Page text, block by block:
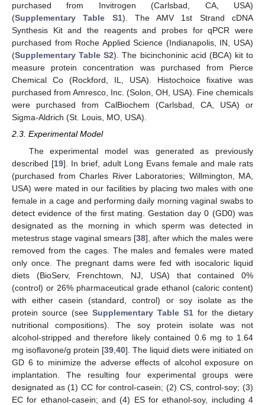
purchased from Invitrogen (Carlsbad, CA, USA)
(Supplementary Table S1). The AMV 1st Strand cDNA
Synthesis Kit and the reagents and probes for qPCR were
purchased from Roche Applied Science (Indianapolis, IN, USA)
(Supplementary Table S2). The bicinchoninic acid (BCA) kit to
measure protein concentration was purchased from Pierce
Chemical Co (Rockford, IL, USA). Histochoice fixative was
purchased from Amresco, Inc. (Solon, OH, USA). Fine chemicals
were purchased from CalBiochem (Carlsbad, CA, USA) or
Sigma-Aldrich (St. Louis, MO, USA).
2.3. Experimental Model
The experimental model was generated as previously
described [19]. In brief, adult Long Evans female and male rats
(purchased from Charles River Laboratories; Willmington, MA,
USA) were mated in our facilities by placing two males with one
female in a cage and performing daily morning vaginal swabs to
detect evidence of the first mating. Gestation day 0 (GD0) was
designated as the morning in which sperm was detected in
metestrus stage vaginal smears [38], after which the males were
removed from the cages. The males and females were mated
only once. The pregnant dams were fed with isocaloric liquid
diets (BioServ, Frenchtown, NJ, USA) that contained 0%
(control) or 26% pharmaceutical grade ethanol (caloric content)
with either casein (standard, control) or soy isolate as the
protein source (see Supplementary Table S1 for the dietary
nutritional compositions). The soy protein isolate was not
alcohol-stripped and therefore likely contained 0.6 mg to 1.64
mg isoflavone/g protein [39 40]. The liquid diets were initiated on
GD 6 to minimize the adverse effects of alcohol exposure on
implantation. The resulting four experimental groups were
designated as (1) CC for control-casein; (2) CS, control-soy; (3)
EC for ethanol-casein; and (4) ES for ethanol-soy, including 4